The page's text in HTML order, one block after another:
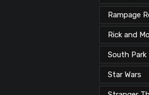
Rampage
Rick and
South Park
Star Wars